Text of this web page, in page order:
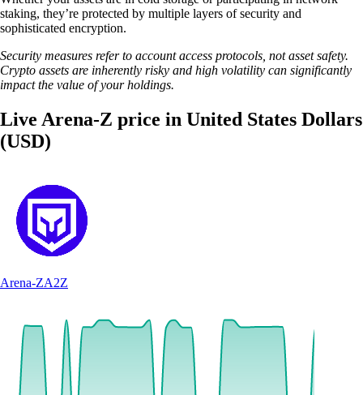
staking, they’re protected by multiple layers of security and
sophisticated encryption.
Security measures refer to account access protocols, not asset safety.
Crypto assets are inherently risky and high volatility can significantly
impact the value of your holdings.
Live Arena-Z price in United States Dollars
(USD)
Arena-ZA2Z